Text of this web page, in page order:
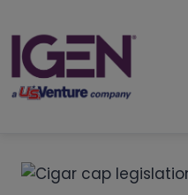
to
content